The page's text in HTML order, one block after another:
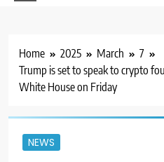
Home 2025 March
7
Trump is set to speak to crypto
White House on Friday
NEWS